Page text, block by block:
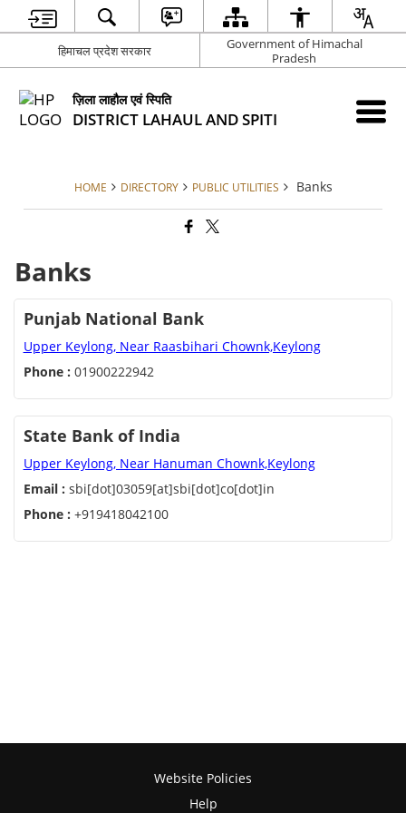
हिमाचल प्रदेश सरकार
Government of Himachal
Pradesh
ज़िला लाहौल एवं स्पिति
DISTRICT LAHAUL AND SPITI
HOME DIRECTORY PUBLIC UTILITIES Banks
Banks
Punjab National Bank
Upper Keylong, Near Raasbihari Chownk,Keylong
Phone : 01900222942
State Bank of India
Upper Keylong, Near Hanuman Chownk,Keylong
Email : sbi[dot]03059[at]sbi[dot]co[dot]in
Phone : +919418042100
Website Policies
Help